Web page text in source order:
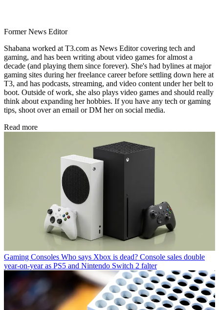
Former News Editor
Shabana worked at T3.com as News Editor covering tech and
gaming, and has been writing about video games for almost a
decade (and playing them since forever). She's had bylines at major
gaming sites during her freelance career before settling down here at
T3, and has podcasts, streaming, and video content under her belt to
boot. Outside of work, she also plays video games and should really
think about expanding her hobbies. If you have any tech or gaming
tips, shoot over an email or DM her on social media.
Read more
Gaming Consoles Who says Xbox is dead? Console sales double
year-on-year as PS5 and Nintendo Switch 2 falter